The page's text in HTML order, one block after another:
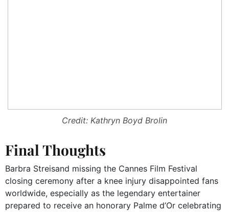
Credit: Kathryn Boyd Brolin
Final Thoughts
Barbra Streisand missing the Cannes Film Festival
closing ceremony after a knee injury disappointed fans
worldwide, especially as the legendary entertainer
prepared to receive an honorary Palme d’Or celebrating